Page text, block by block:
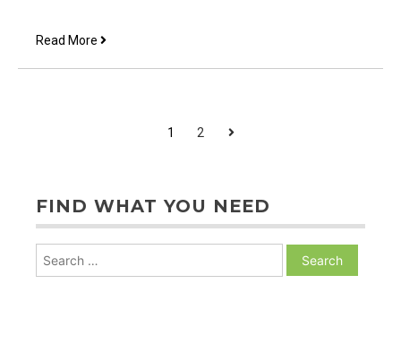
Read More What
1 2 Next
FIND WHAT YOU NEED